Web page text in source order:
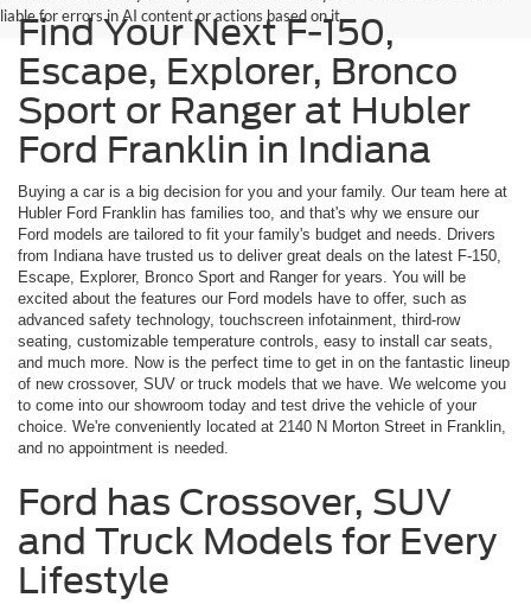
liable for errors in AI content or actions based on it.
Find Your Next F-150,
Escape, Explorer, Bronco
Sport or Ranger at Hubler
Ford Franklin in Indiana
Buying a car is a big decision for you and your family. Our team here at
Hubler Ford Franklin has families too, and that's why we ensure our
Ford models are tailored to fit your family's budget and needs. Drivers
from Indiana have trusted us to deliver great deals on the latest F-150,
Escape, Explorer, Bronco Sport and Ranger for years. You will be
excited about the features our Ford models have to offer, such as
advanced safety technology, touchscreen infotainment, third-row
seating, customizable temperature controls, easy to install car seats,
and much more. Now is the perfect time to get in on the fantastic lineup
of new crossover, SUV or truck models that we have. We welcome you
to come into our showroom today and test drive the vehicle of your
choice. We're conveniently located at 2140 N Morton Street in Franklin,
and no appointment is needed.
Ford has Crossover, SUV
and Truck Models for Every
Lifestyle